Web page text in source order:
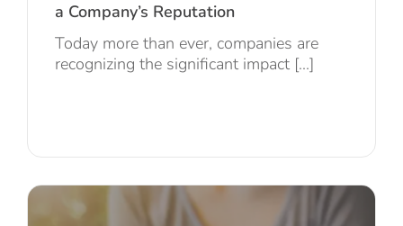
a Company’s Reputation
Today more than ever, companies are
recognizing the significant impact [...]